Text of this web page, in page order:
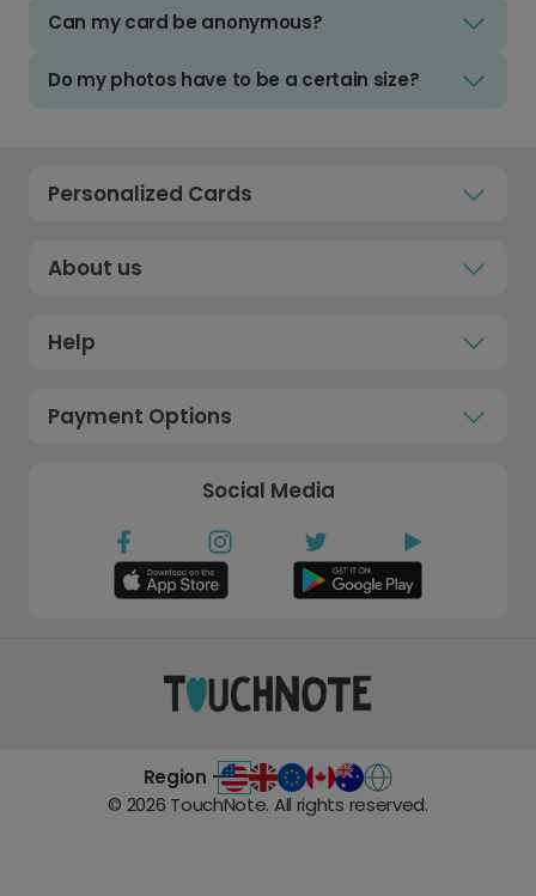
Can my card be anonymous?
Do my photos have to be a certain size?
Personalized Cards
About us
Help
Payment Options
Social Media
Region -
© 2026 TouchNote. All rights reserved.